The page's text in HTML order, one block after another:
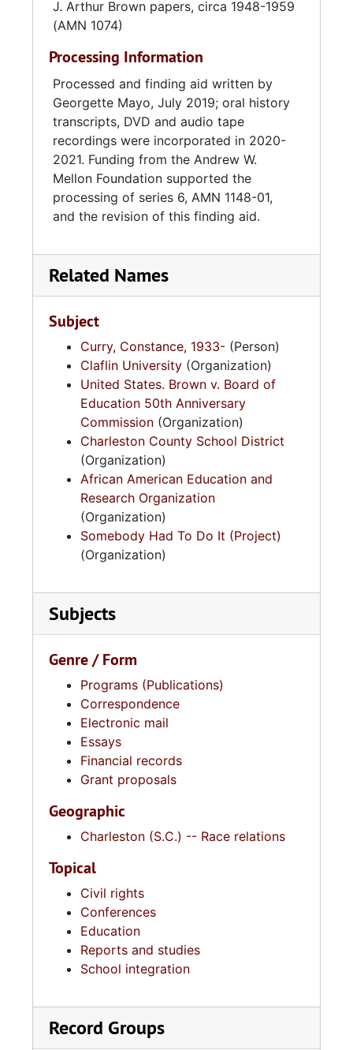
J. Arthur Brown papers, circa 1948-1959
(AMN 1074)
Processing Information
Processed and finding aid written by
Georgette Mayo, July 2019; oral history
transcripts, DVD and audio tape
recordings were incorporated in 2020-
2021. Funding from the Andrew W.
Mellon Foundation supported the
processing of series 6, AMN 1148-01,
and the revision of this finding aid.
Related Names
Subject
Curry, Constance, 1933- (Person)
Claflin University (Organization)
United States. Brown v. Board of
Education 50th Anniversary
Commission (Organization)
Charleston County School District
(Organization)
African American Education and
Research Organization
(Organization)
Somebody Had To Do It (Project)
(Organization)
Subjects
Genre / Form
Programs (Publications)
Correspondence
Electronic mail
Essays
Financial records
Grant proposals
Geographic
Charleston (S.C.) -- Race relations
Topical
Civil rights
Conferences
Education
Reports and studies
School integration
Record Groups